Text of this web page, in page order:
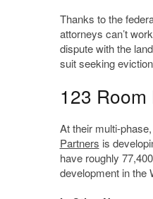
Thanks to the
attorneys can’t
dispute with the
suit seeking
123
At their multi-
Partners is
have roughly
development in the